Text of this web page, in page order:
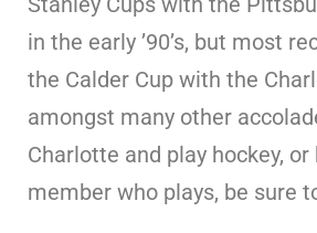
in the early ’90’s, but most
the Calder Cup with the
amongst many other
Charlotte and play hockey,
member who plays, be sure